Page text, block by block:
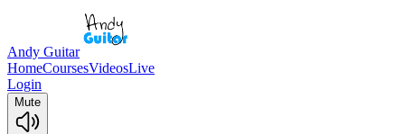
Andy Guitar
HomeCoursesVideosLive
Login
Mute